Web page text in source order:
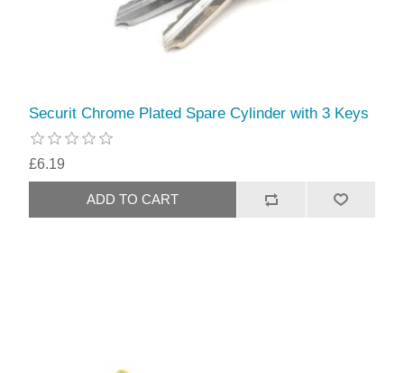
Securit Chrome Plated Spare Cylinder with 3 Keys
£6.19